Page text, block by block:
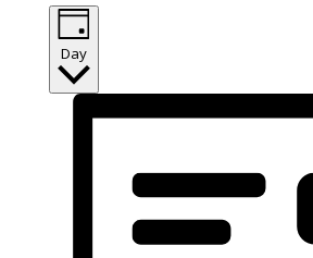
Day